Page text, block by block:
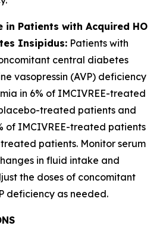
in Patients with Acquired HO
Insipidus: Patients with
central diabetes
vasopressin (AVP) deficiency
in 6% of IMCIVREE-treated
treated patients and
of IMCIVREE-treated patients
patients. Monitor serum
in fluid intake and
the doses of concomitant
deficiency as needed.